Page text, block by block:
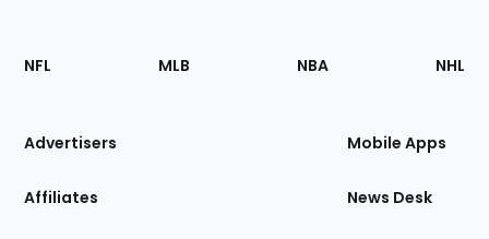
Footer
Sections
Site
NFL MLB NBA NHL
Advertisers
Affiliates
Mobile Apps
News Desk